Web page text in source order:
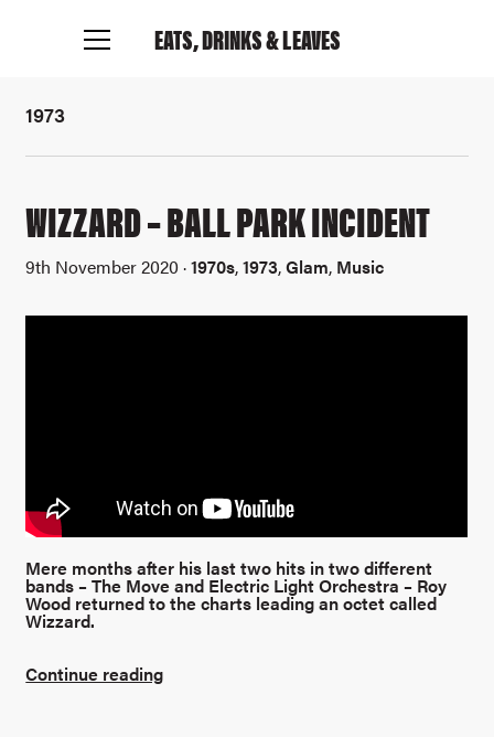
EATS, DRINKS& LEAVES
1973
WIZZARD – BALL PARK INCIDENT
9th November 2020 ·1970s,1973,Glam, Music
Mere months after his last two hits in two different
bands – The Move and Electric Light Orchestra – Roy
Wood returned to the charts leading an octet called
Wizzard.
Continue reading